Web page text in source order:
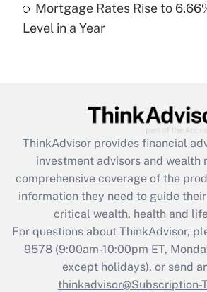
Are remote workers eligible
under the Family and Medical
Recently Updated Q&As
What is the CARES Act
retention tax credit that was
during 2020 and 2021?
Get Answer
Recently Updated Q&As
Who must file a
Get Answer
Mortgage Rates Rise to
Level in a Year
ThinkAdvisor provides financial
investment advisors and wealth
comprehensive coverage of the
information they need to guide
critical wealth, health and
For questions about ThinkAdvisor,
9578(9:00am-10:00pm ET,
except holidays), or send
thinkadvisor@Subscription-